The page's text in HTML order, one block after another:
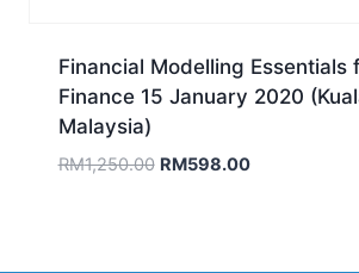
Financial Modelling Essentials
Finance 15 January 2020
Malaysia)
RM1,250.00 Original
RM598.00Current